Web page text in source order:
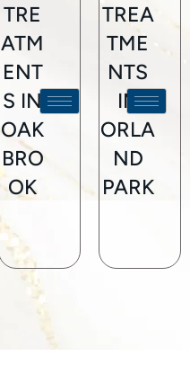
TRE
ATM
ENT
S IN
OAK
BRO
OK
TREA
TME
NTS
IN
ORLA
ND
PARK